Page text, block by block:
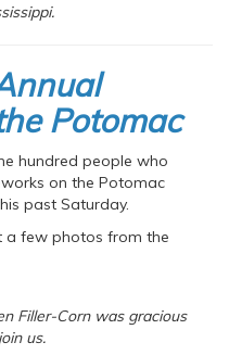
Potomac
hundred people who
on the Potomac
past Saturday.
a few photos from the
Filler-Corn was gracious
us.